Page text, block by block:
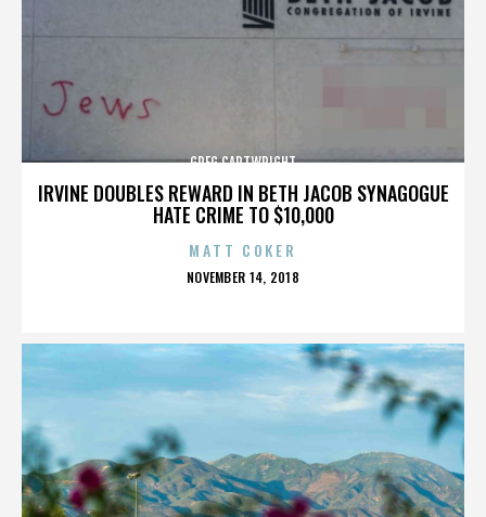
IRVINE DOUBLES REWARD IN BETH JACOB SYNAGOGUE
HATE CRIME TO $10,000
GREG CARTWRIGHT
MATT COKER
POSTED
NOVEMBER 14, 2018